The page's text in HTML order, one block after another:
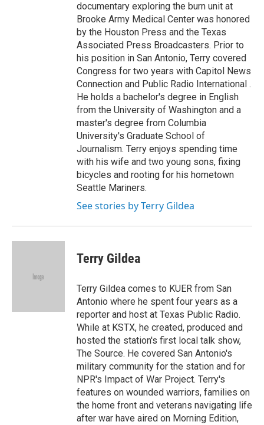
documentary exploring the burn unit at
Brooke Army Medical Center was honored
by the Houston Press and the Texas
Associated Press Broadcasters. Prior to
his position in San Antonio, Terry covered
Congress for two years with Capitol News
Connection and Public Radio International .
He holds a bachelor's degree in English
from the University of Washington and a
master's degree from Columbia
University's Graduate School of
Journalism. Terry enjoys spending time
with his wife and two young sons, fixing
bicycles and rooting for his hometown
Seattle Mariners.
See stories by Terry Gildea
Terry Gildea
Terry Gildea comes to KUER from San
Antonio where he spent four years as a
reporter and host at Texas Public Radio.
While at KSTX, he created, produced and
hosted the station's first local talk show,
The Source. He covered San Antonio's
military community for the station and for
NPR's Impact of War Project. Terry's
features on wounded warriors, families on
the home front and veterans navigating life
after war have aired on Morning Edition,